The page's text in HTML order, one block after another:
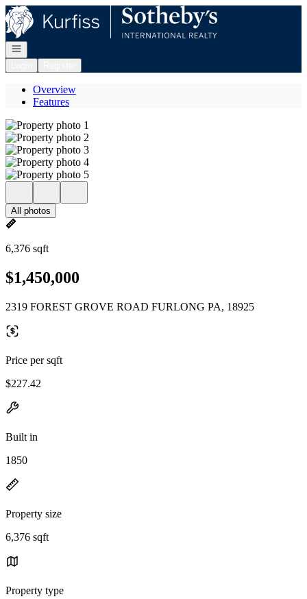
Go to: Homepage
Open navigation
Overview
Features
All photos
6,376 sqft
$1,450,000
2319 FOREST GROVE ROAD FURLONG PA, 18925
Price per sqft
$227.42
Built in
1850
Property size
6,376 sqft
Property type